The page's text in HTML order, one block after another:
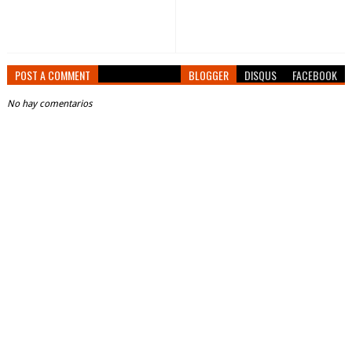
POST A COMMENT BLOGGER DISQUS FACEBOOK
No hay comentarios